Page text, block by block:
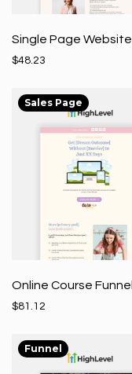
Single Page Website
$48.23
Sales Page
Online Course Funnel
$81.12
Funnel